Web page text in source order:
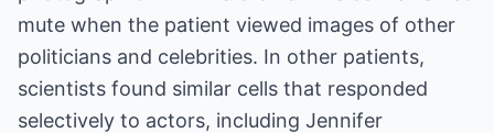
mute when the patient viewed images of other
politicians and celebrities. In other patients,
scientists found similar cells that responded
selectively to actors, including Jennifer